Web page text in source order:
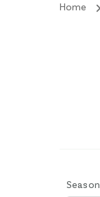
Home
Season